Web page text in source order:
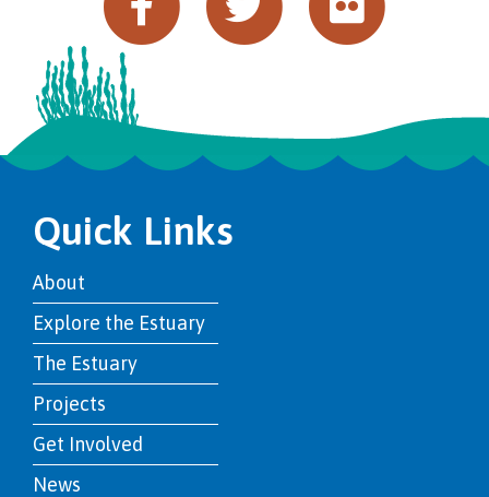
Quick Links
About
Explore the Estuary
The Estuary
Projects
Get Involved
News